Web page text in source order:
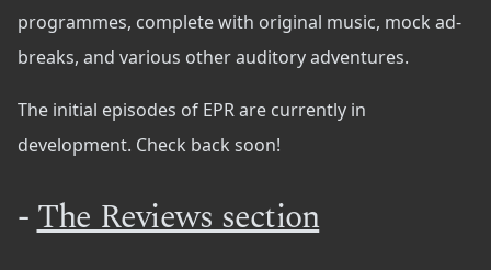
programmes, complete with original music, mock ad-
breaks, and various other auditory adventures.
The initial episodes of EPR are currently in
development. Check back soon!
-The Reviews section